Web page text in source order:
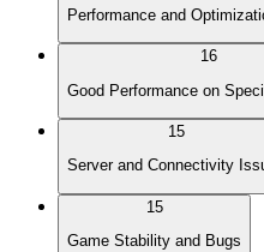
Performance and
16
Good Performance on
15
Server and Connectivity
15
Game Stability and Bugs